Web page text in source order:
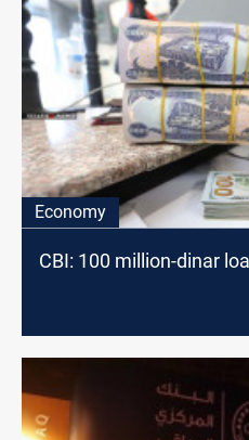
Economy
CBI: 100 million-dinar